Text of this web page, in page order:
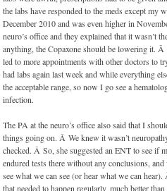
the labs have responded to the meds except
December 2010 and was even higher in
neuro’s office and they explained that it wasn’t
anything, the Copaxone should be lowering it.
led to more appointments with other doctors to
had labs again last week and while everything
the acceptable range, so now I go see a
infection.
The PA at the neuro’s office also said that I
things going on. Â We knew it wasn’t
checked. Â So, she suggested an ENT to see if
endured tests there without any conclusions,
see what we can see (or hear what we can
that needed to happen regularly, much better